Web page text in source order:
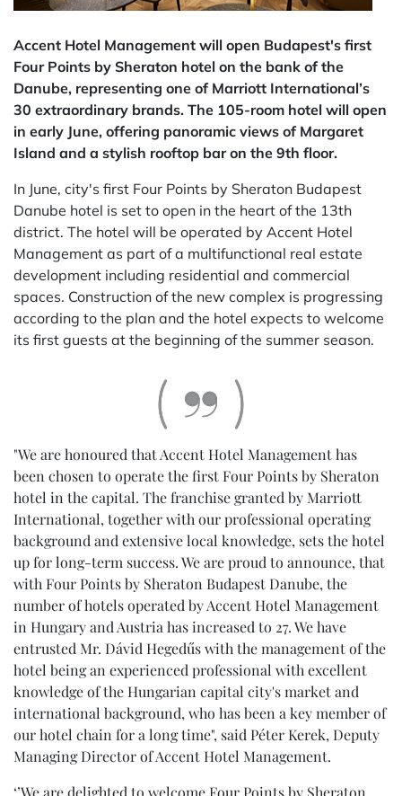
Accent Hotel Management will open Budapest's first
Four Points by Sheraton hotel on the bank of the
Danube, representing one of Marriott International’s
30 extraordinary brands. The 105-room hotel will open
in early June, offering panoramic views of Margaret
Island and a stylish rooftop bar on the 9th floor.
In June, city's first Four Points by Sheraton Budapest
Danube hotel is set to open in the heart of the 13th
district. The hotel will be operated by Accent Hotel
Management as part of a multifunctional real estate
development including residential and commercial
spaces. Construction of the new complex is progressing
according to the plan and the hotel expects to welcome
its first guests at the beginning of the summer season.
"We are honoured that Accent Hotel Management has
been chosen to operate the first Four Points by Sheraton
hotel in the capital. The franchise granted by Marriott
International, together with our professional operating
background and extensive local knowledge, sets the hotel
up for long-term success. We are proud to announce, that
with Four Points by Sheraton Budapest Danube, the
number of hotels operated by Accent Hotel Management
in Hungary and Austria has increased to 27. We have
entrusted Mr. Dávid Hegedűs with the management of the
hotel being an experienced professional with excellent
knowledge of the Hungarian capital city's market and
international background, who has been a key member of
our hotel chain for a long time", said Péter Kerek, Deputy
Managing Director of Accent Hotel Management.
‘’We are delighted to welcome Four Points by Sheraton